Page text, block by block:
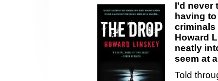
I’d
having
criminals
Howard
neatly
seem at
Told